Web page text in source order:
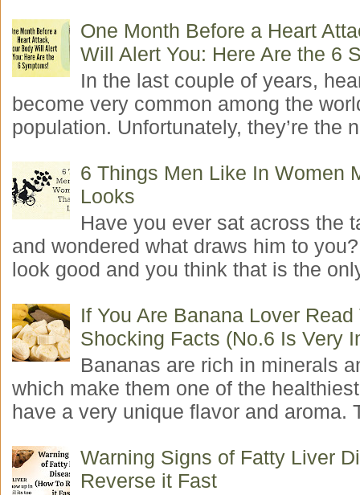
One Month Before a Heart
Will Alert You: Here Are the 6
In the last couple of years,
become very common among the
population. Unfortunately, they’re the
6 Things Men Like In Women
Looks
Have you ever sat across the
and wondered what draws him to
look good and you think that is the
If You Are Banana Lover
Shocking Facts (No.6 Is Very
Bananas are rich in minerals
which make them one of the
have a very unique flavor and aroma.
Warning Signs of Fatty Liver
Reverse it Fast